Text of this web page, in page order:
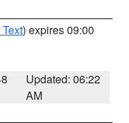
) expires 09:00
Updated: 06:22
AM